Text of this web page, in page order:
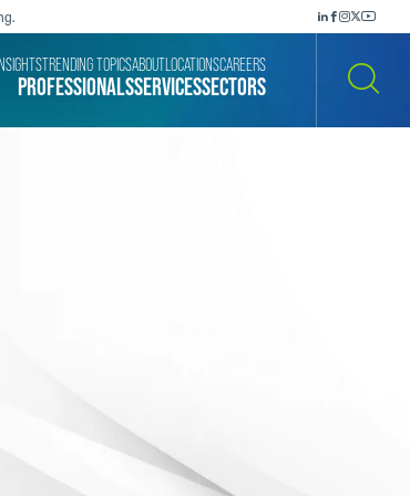
PROFESSIONALSSERVICESSECTORS
INSIGHTSTRENDING TOPICSABOUT LOCATIONSCAREERS